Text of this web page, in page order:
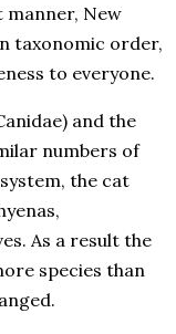
manner, New
taxonomic order,
to everyone.
and the
numbers of
the cat
As a result the
species than